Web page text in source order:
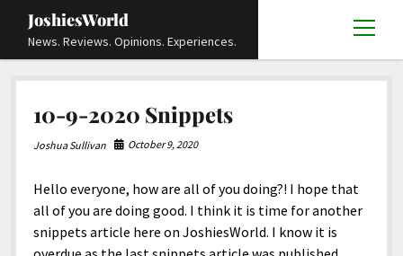
JoshiesWorld
News. Reviews. Opinions. Experiences.
open
Academics and Guides open
menu
History
Science
Locals
Advocacy and Activism open
menu
Civil and Human Rights
Animals
Reviews
open
menu
Books and Publications
Fashion and Apparel
Cart
Checkout
Others open
menu
About
Contact
open
menu
10-9-2020 Snippets
Joshua Sullivan October 9, 2020
Hello everyone, how are all of you doing?! I hope that
all of you are doing good. I think it is time for another
snippets article here on JoshiesWorld. I know it is